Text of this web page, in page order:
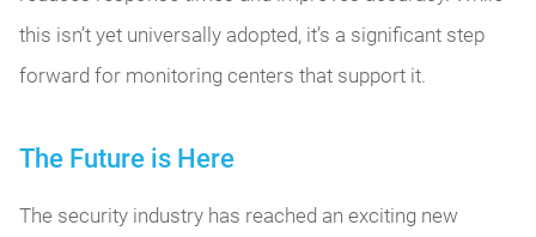
this isn’t yet universally adopted, it’s a significant step
forward for monitoring centers that support it.
The Future is Here
The security industry has reached an exciting new